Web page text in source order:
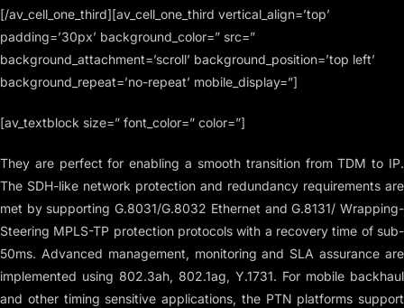
[/av_cell_one_third][av_cell_one_third vertical_align=’top’
padding=’30px’ background_color=” src=”
background_attachment=’scroll’ background_position=’top left’
background_repeat=’no-repeat’ mobile_display=”]
[av_textblock size=” font_color=” color=”]
They are perfect for enabling a smooth transition from TDM to IP.
The SDH-like network protection and redundancy requirements are
met by supporting G.8031/G.8032 Ethernet and G.8131/ Wrapping-
Steering MPLS-TP protection protocols with a recovery time of sub-
50ms. Advanced management, monitoring and SLA assurance are
implemented using 802.3ah, 802.1ag, Y.1731. For mobile backhaul
and other timing sensitive applications, the PTN platforms support